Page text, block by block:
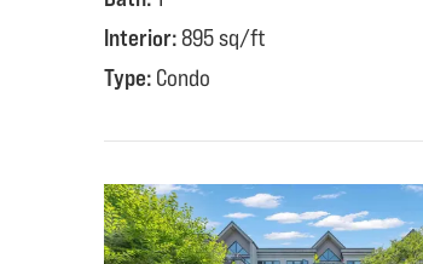
Interior:895 sq/ft
Type: Condo